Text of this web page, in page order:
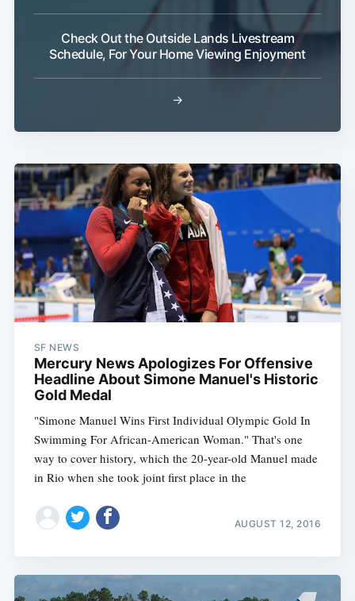
Check Out the Outside Lands Livestream
Schedule, For Your Home Viewing Enjoyment
→
SF NEWS
Mercury News Apologizes For Offensive
Headline About Simone Manuel's Historic
Gold Medal
"Simone Manuel Wins First Individual Olympic Gold In
Swimming For African-American Woman." That's one
way to cover history, which the 20-year-old Manuel made
in Rio when she took joint first place in the
AUGUST 12, 2016